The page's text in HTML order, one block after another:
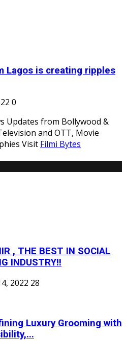
Lagos is creating ripples
0
Updates from Bollywood &
and OTT, Movie
Visit Filmi Bytes
, THE BEST IN SOCIAL
INDUSTRY!!
2022 28
Luxury Grooming with